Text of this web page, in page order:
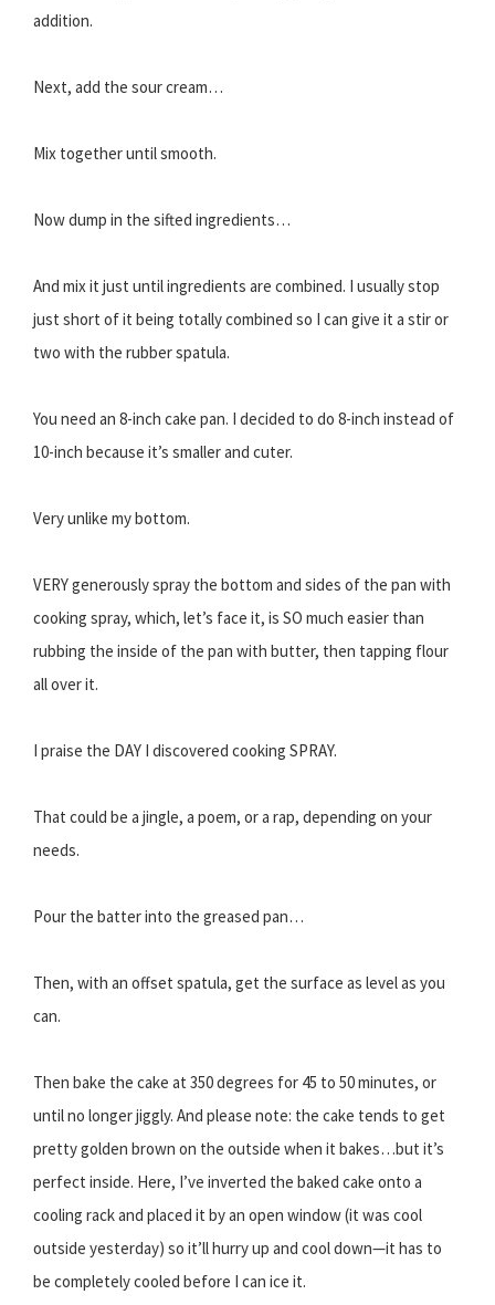
addition.
Next, add the sour cream…
Mix together until smooth.
Now dump in the sifted ingredients…
And mix it just until ingredients are combined. I usually stop
just short of it being totally combined so I can give it a stir or
two with the rubber spatula.
You need an 8-inch cake pan. I decided to do 8-inch instead of
10-inch because it’s smaller and cuter.
Very unlike my bottom.
VERY generously spray the bottom and sides of the pan with
cooking spray, which, let’s face it, is SO much easier than
rubbing the inside of the pan with butter, then tapping flour
all over it.
I praise the DAY I discovered cooking SPRAY.
That could be a jingle, a poem, or a rap, depending on your
needs.
Pour the batter into the greased pan…
Then, with an offset spatula, get the surface as level as you
can.
Then bake the cake at 350 degrees for 45 to 50 minutes, or
until no longer jiggly. And please note: the cake tends to get
pretty golden brown on the outside when it bakes…but it’s
perfect inside. Here, I’ve inverted the baked cake onto a
cooling rack and placed it by an open window (it was cool
outside yesterday) so it’ll hurry up and cool down—it has to
be completely cooled before I can ice it.